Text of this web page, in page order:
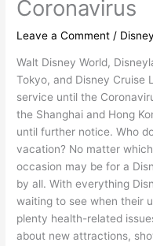
Coronavirus
Leave a Comment / Disney
Walt Disney World,
Tokyo, and Disney Cruise
service until the
the Shanghai and Hong
until further notice. Who
vacation? No matter
occasion may be for a
by all. With everything
waiting to see when their
plenty health-related
about new attractions,